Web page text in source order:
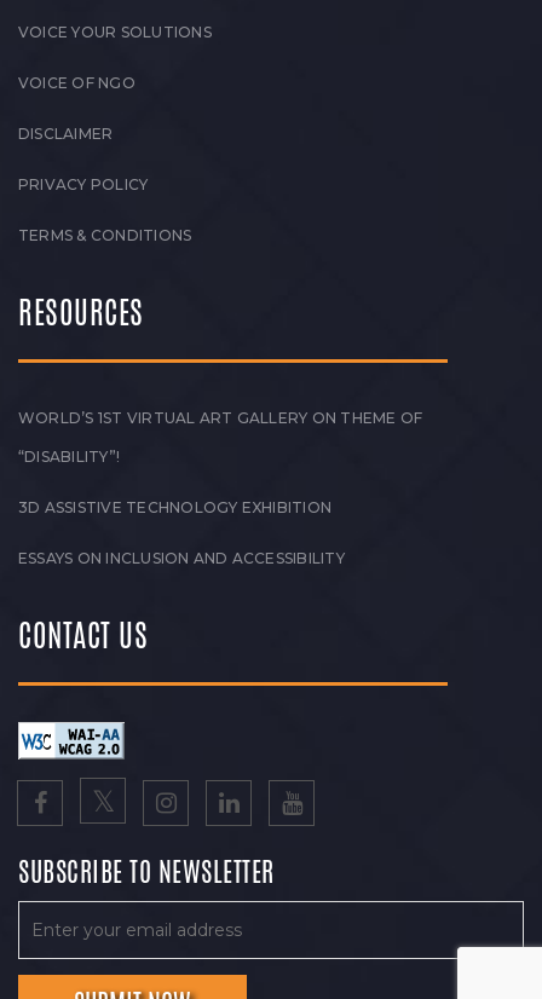
VOICE YOUR SOLUTIONS
VOICE OF NGO
DISCLAIMER
PRIVACY POLICY
TERMS & CONDITIONS
RESOURCES
WORLD’S 1ST VIRTUAL ART GALLERY ON THEME OF
“DISABILITY”!
3D ASSISTIVE TECHNOLOGY EXHIBITION
ESSAYS ON INCLUSION AND ACCESSIBILITY
CONTACT US
SUBSCRIBE TO NEWSLETTER